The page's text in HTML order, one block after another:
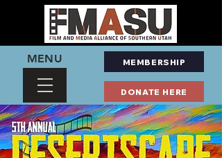
MENU MEMBERSHIP
DONATE HERE